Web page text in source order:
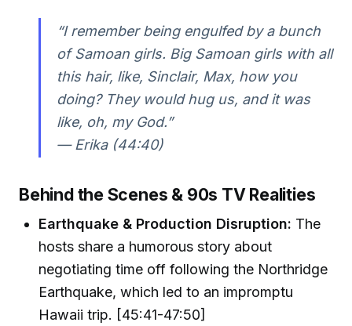
“I remember being engulfed by a bunch
of Samoan girls. Big Samoan girls with all
this hair, like, Sinclair, Max, how you
doing? They would hug us, and it was
like, oh, my God.”
— Erika (44:40)
Behind the Scenes & 90s TV Realities
Earthquake & Production Disruption: The
hosts share a humorous story about
negotiating time off following the Northridge
Earthquake, which led to an impromptu
Hawaii trip. [45:41-47:50]